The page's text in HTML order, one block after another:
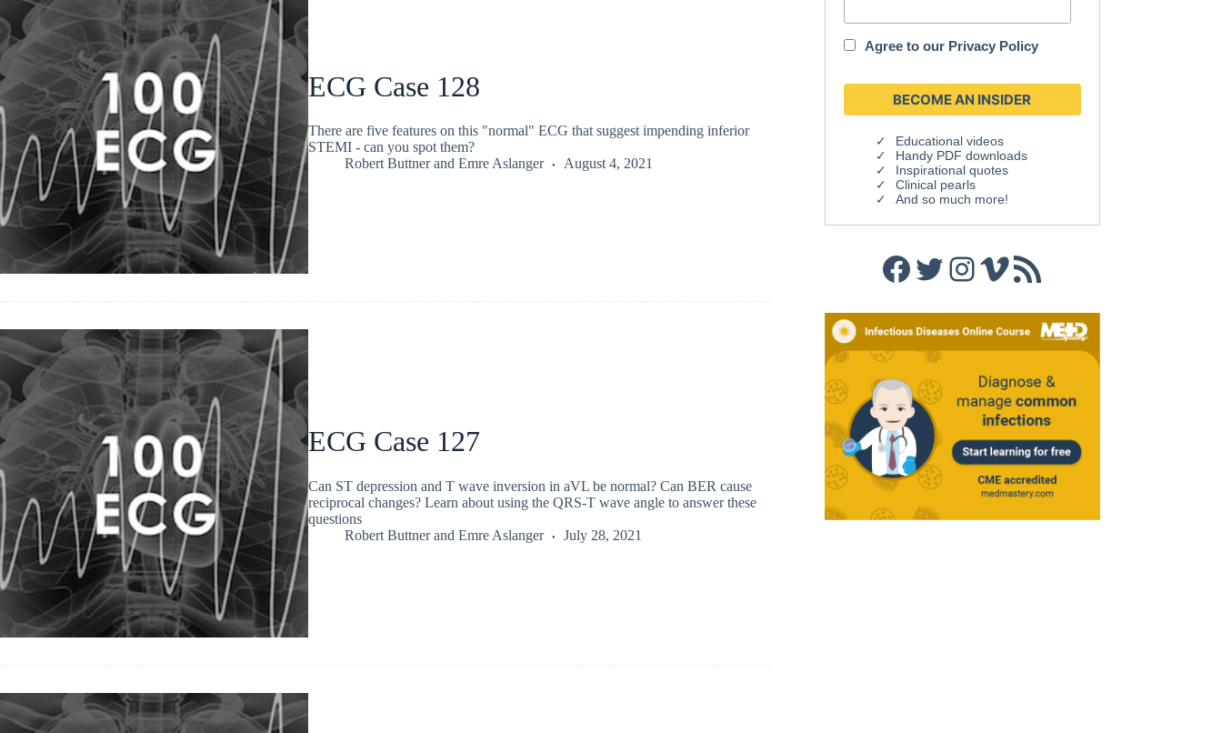
ECG Case 128
There are five features on this "normal" ECG that suggest impending inferior
STEMI - can you spot them?
Robert Buttnerand Emre Aslanger August 4, 2021
ECG Case 127
Can ST depression and T wave inversion in aVL be normal? Can BER cause
reciprocal changes? Learn about using the QRS-T wave angle to answer these
questions
Robert Buttnerand Emre Aslanger July 28, 2021
Agree to our Privacy Policy
Educational videos
Handy PDF downloads
Inspirational quotes
Clinical pearls
And so much more!
Facebook
Twitter
Instagram
Vimeo
RSS Feed